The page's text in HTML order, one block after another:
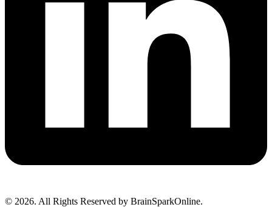
© 2026. All Rights Reserved by BrainSparkOnline.